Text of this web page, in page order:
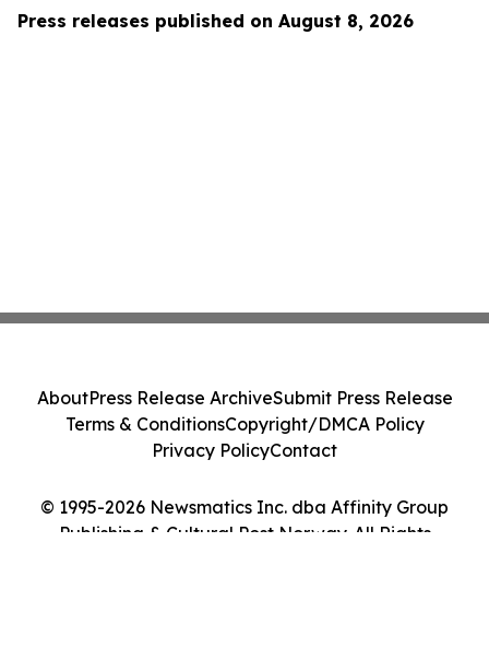
Press releases published on August 8, 2026
© 1995-2026 Newsmatics Inc. dba Affinity Group
Publishing & Cultural Post Norway. All Rights
AboutPress Release ArchiveSubmit Press Release
Terms & ConditionsCopyright/DMCA Policy
Privacy PolicyContact